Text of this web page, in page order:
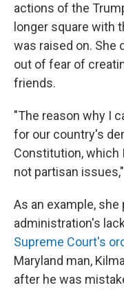
actions of the
longer square with
was raised on. She
out of fear of
friends.
"The reason why I
for our country's
Constitution, which
not partisan
As an example,
administration's
Supreme Court's
Maryland man,
after he was